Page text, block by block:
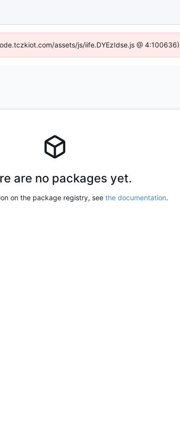
assets/js/iife.DYEzIdse.js @
are no packages yet.
on the package registry, see the documentation.